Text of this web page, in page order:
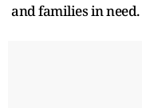
and families in need.